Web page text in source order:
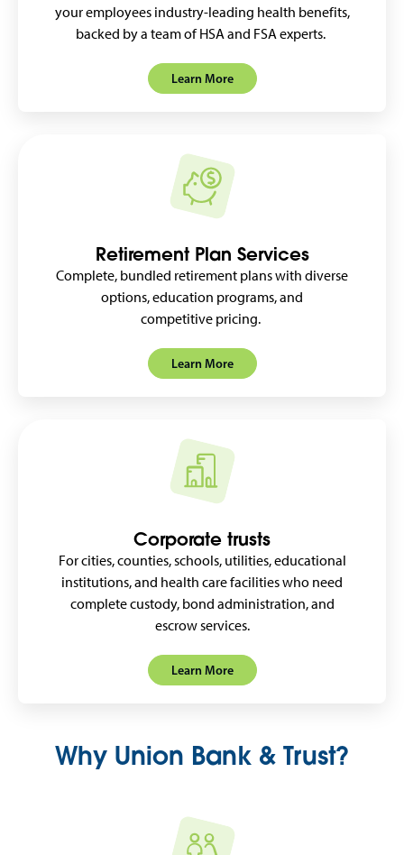
your employees industry-leading health benefits,
backed by a team of HSA and FSA experts.
Learn More
Retirement Plan Services
Complete, bundled retirement plans with diverse
options, education programs, and
competitive pricing.
Learn More
Corporate trusts
For cities, counties, schools, utilities, educational
institutions, and health care facilities who need
complete custody, bond administration, and
escrow services.
Learn More
Why Union Bank & Trust?